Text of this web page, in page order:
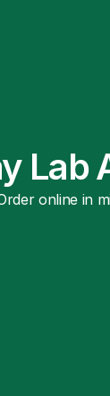
Lab
online in